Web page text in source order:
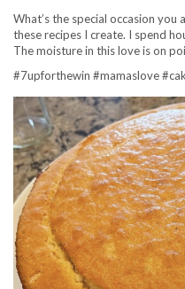
What’s the special occasion you
these recipes I create. I spend
The moisture in this love is on
#7upforthewin #mamaslove